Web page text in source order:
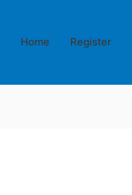
Home Register